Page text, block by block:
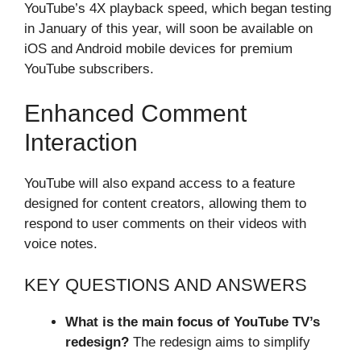
YouTube’s 4X playback speed, which began testing
in January of this year, will soon be available on
iOS and Android mobile devices for premium
YouTube subscribers.
Enhanced Comment
Interaction
YouTube will also expand access to a feature
designed for content creators, allowing them to
respond to user comments on their videos with
voice notes.
KEY QUESTIONS AND ANSWERS
What is the main focus of YouTube TV’s
redesign? The redesign aims to simplify